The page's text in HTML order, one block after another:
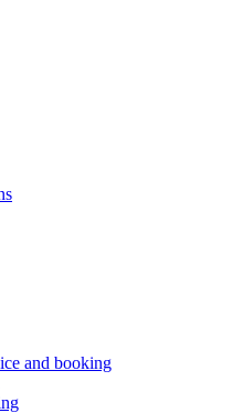
and booking